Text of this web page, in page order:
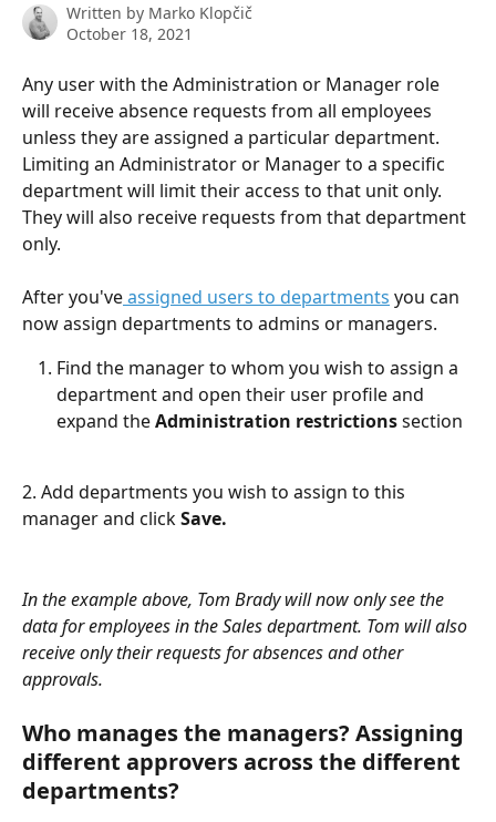
Written by Marko Klopčič
October 18, 2021
Any user with the Administration or Manager role
will receive absence requests from all employees
unless they are assigned a particular department.
Limiting an Administrator or Manager to a specific
department will limit their access to that unit only.
They will also receive requests from that department
only.
After you've assigned users to departments you can
now assign departments to admins or managers.
Find the manager to whom you wish to assign a
department and open their user profile and
expand the Administration restrictions section
2. Add departments you wish to assign to this
manager and click Save.
In the example above, Tom Brady will now only see the
data for employees in the Sales department. Tom will also
receive only their requests for absences and other
approvals.
Who manages the managers? Assigning
different approvers across the different
departments?